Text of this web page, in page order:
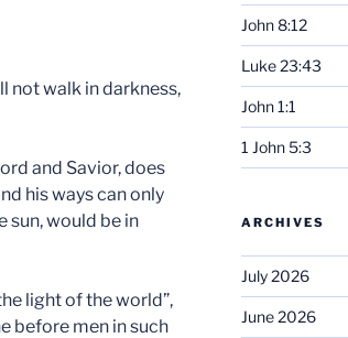
not walk in darkness,
and Savior, does
his ways can only
sun, would be in
light of the world”,
before men in such
John 8:12
Luke 23:43
John 1:1
1 John 5:3
ARCHIVES
July 2026
June 2026